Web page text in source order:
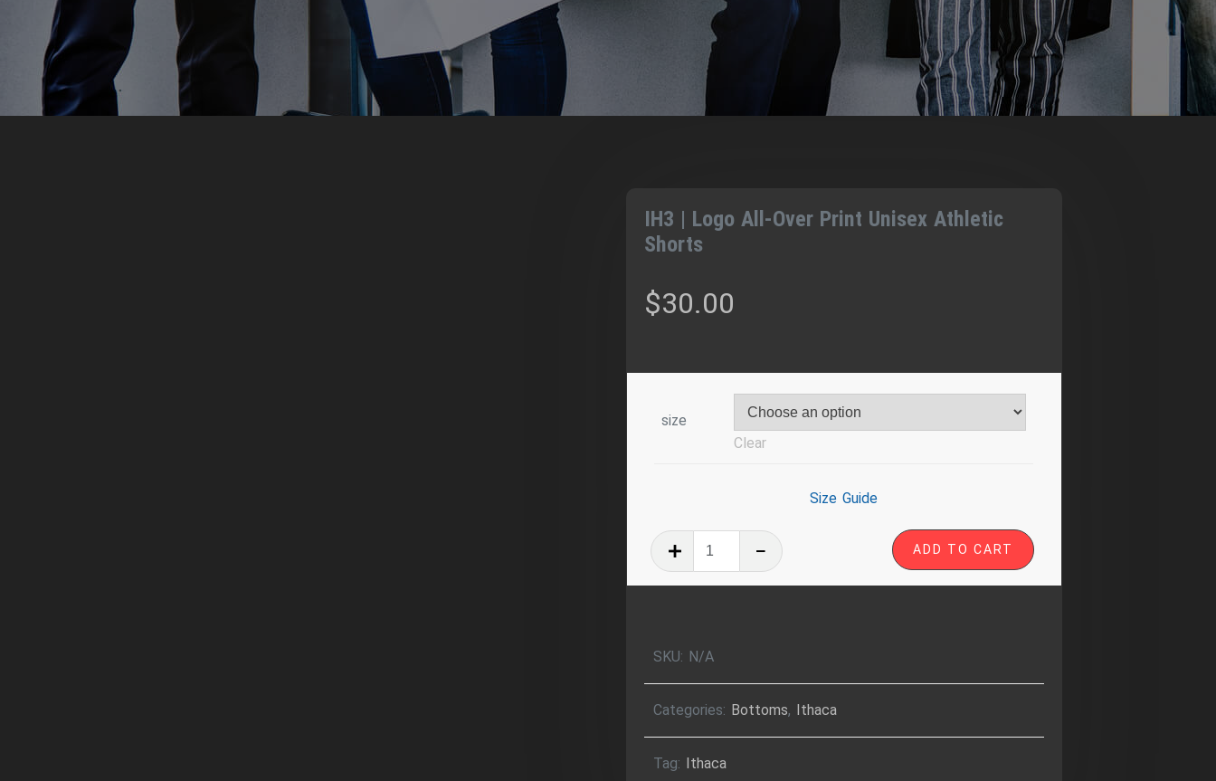
IH3 | Logo All-Over Print Unisex Athletic
Shorts
$30.00
size
Clear
Size Guide
|
Athletic
ADD TO CART
SKU: N/A
Categories: Bottoms, Ithaca
Tag: Ithaca